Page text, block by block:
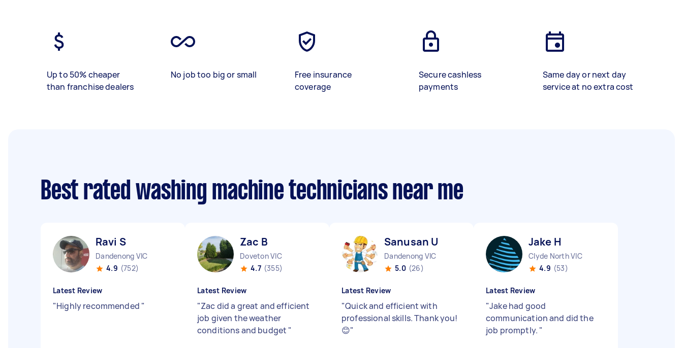
Up to 50% cheaper
than franchise dealers
No job too big or small
Free insurance
coverage
Secure cashless
payments
Same day or next day
service at no extra cost
Best rated washing machine technicians near me
Ravi S
Dandenong VIC
4.9 (752)
Latest Review
"Highly recommended "
Zac B
Doveton VIC
4.7 (355)
Latest Review
"Zac did a great and efficient
job given the weather
conditions and budget "
Sanusan U
Dandenong VIC
5.0 (26)
Latest Review
"Quick and efficient with
professional skills. Thank you!
😊"
Jake H
Clyde North VIC
4.9 (53)
Latest Review
"Jake had good
communication and did the
job promptly. "